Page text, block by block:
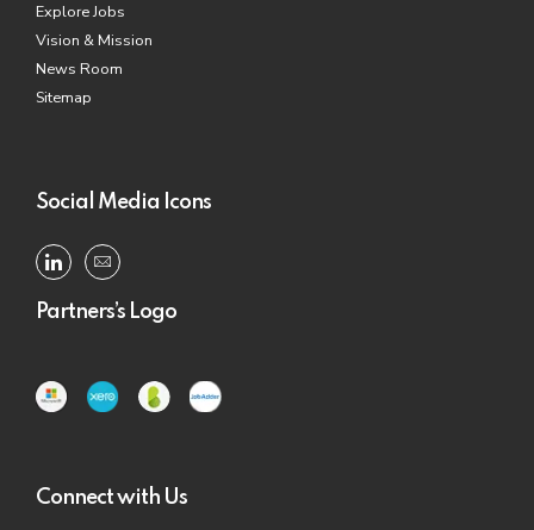
Explore Jobs
Vision & Mission
News Room
Sitemap
Social Media Icons
Partners’s Logo
Connect with Us